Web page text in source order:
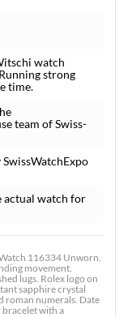
watch
strong
time.
team of Swiss-
actual watch for
116334 Unworn.
movement.
lugs. Rolex logo on
sapphire crystal
roman numerals. Date
bracelet with a